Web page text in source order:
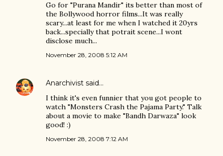
Go for "Purana Mandir" its better than most of
the Bollywood horror films...It was really
scary...at least for me when I watched it 20yrs
back...specially that potrait scene...I wont
disclose much...
November 28, 2008 5:12 AM
Anarchivist said…
I think it's even funnier that you got people to
watch "Monsters Crash the Pajama Party." Talk
about a movie to make "Bandh Darwaza" look
good! :)
November 28, 2008 7:12 AM